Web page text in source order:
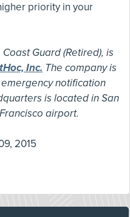
priority in your
Guard (Retired), is
Inc. The company is
notification
is located in San
airport.
2015